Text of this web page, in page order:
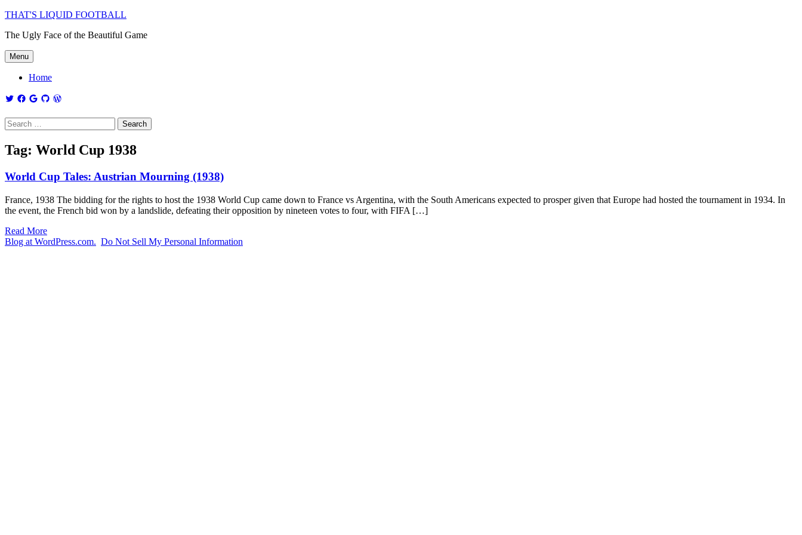
THAT'S LIQUID FOOTBALL
The Ugly Face of the Beautiful Game
Menu
Home
Tag: World Cup 1938
World Cup Tales: Austrian Mourning (1938)
France, 1938 The bidding for the rights to host the 1938 World Cup came down to France vs Argentina, with the South Americans expected to prosper given that Europe had hosted the tournament in 1934. In
the event, the French bid won by a landslide, defeating their opposition by nineteen votes to four, with FIFA […]
Read More
Blog at WordPress.com. Do Not Sell My Personal Information